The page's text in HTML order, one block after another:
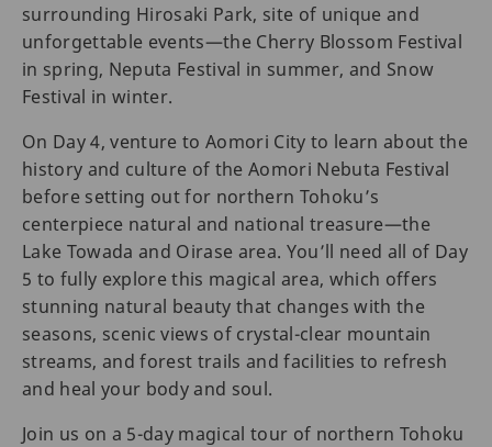
surrounding Hirosaki Park, site of unique and
unforgettable events—the Cherry Blossom Festival
in spring, Neputa Festival in summer, and Snow
Festival in winter.
On Day 4, venture to Aomori City to learn about the
history and culture of the Aomori Nebuta Festival
before setting out for northern Tohoku’s
centerpiece natural and national treasure—the
Lake Towada and Oirase area. You’ll need all of Day
5 to fully explore this magical area, which offers
stunning natural beauty that changes with the
seasons, scenic views of crystal-clear mountain
streams, and forest trails and facilities to refresh
and heal your body and soul.
Join us on a 5-day magical tour of northern Tohoku